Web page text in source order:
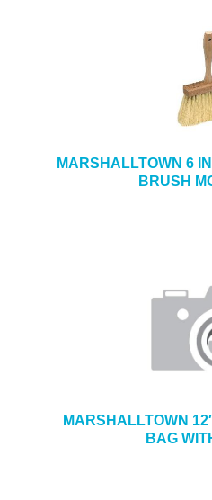
MARSHALLTOWN 6
BRUSH
MARSHALLTOWN
BAG